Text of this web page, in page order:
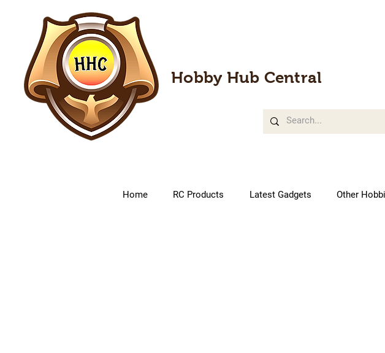
Hobby Hub Central
Home RC Products Latest Gadgets Other